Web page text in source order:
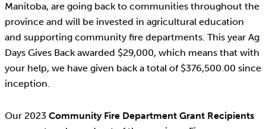
Manitoba, are going back to communities throughout the
province and will be invested in agricultural education
and supporting community fire departments. This year Ag
Days Gives Back awarded $29,000, which means that with
your help, we have given back a total of $376,500.00 since
inception.
Our 2023 Community Fire Department Grant Recipients